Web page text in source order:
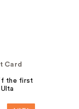
Card
the first